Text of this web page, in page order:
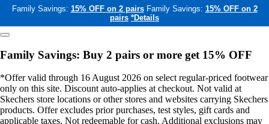
Family Savings: 15% OFF on 2 pairs Family Savings: 15% OFF on 2
pairs *Details
Family Savings: Buy 2 pairs or more get 15% OFF
*Offer valid through 16 August 2026 on select regular-priced footwear
only on this site. Discount auto-applies at checkout. Not valid at
Skechers store locations or other stores and websites carrying Skechers
products. Offer excludes prior purchases, test styles, gift cards and
applicable taxes. Not redeemable for cash. Additional exclusions may